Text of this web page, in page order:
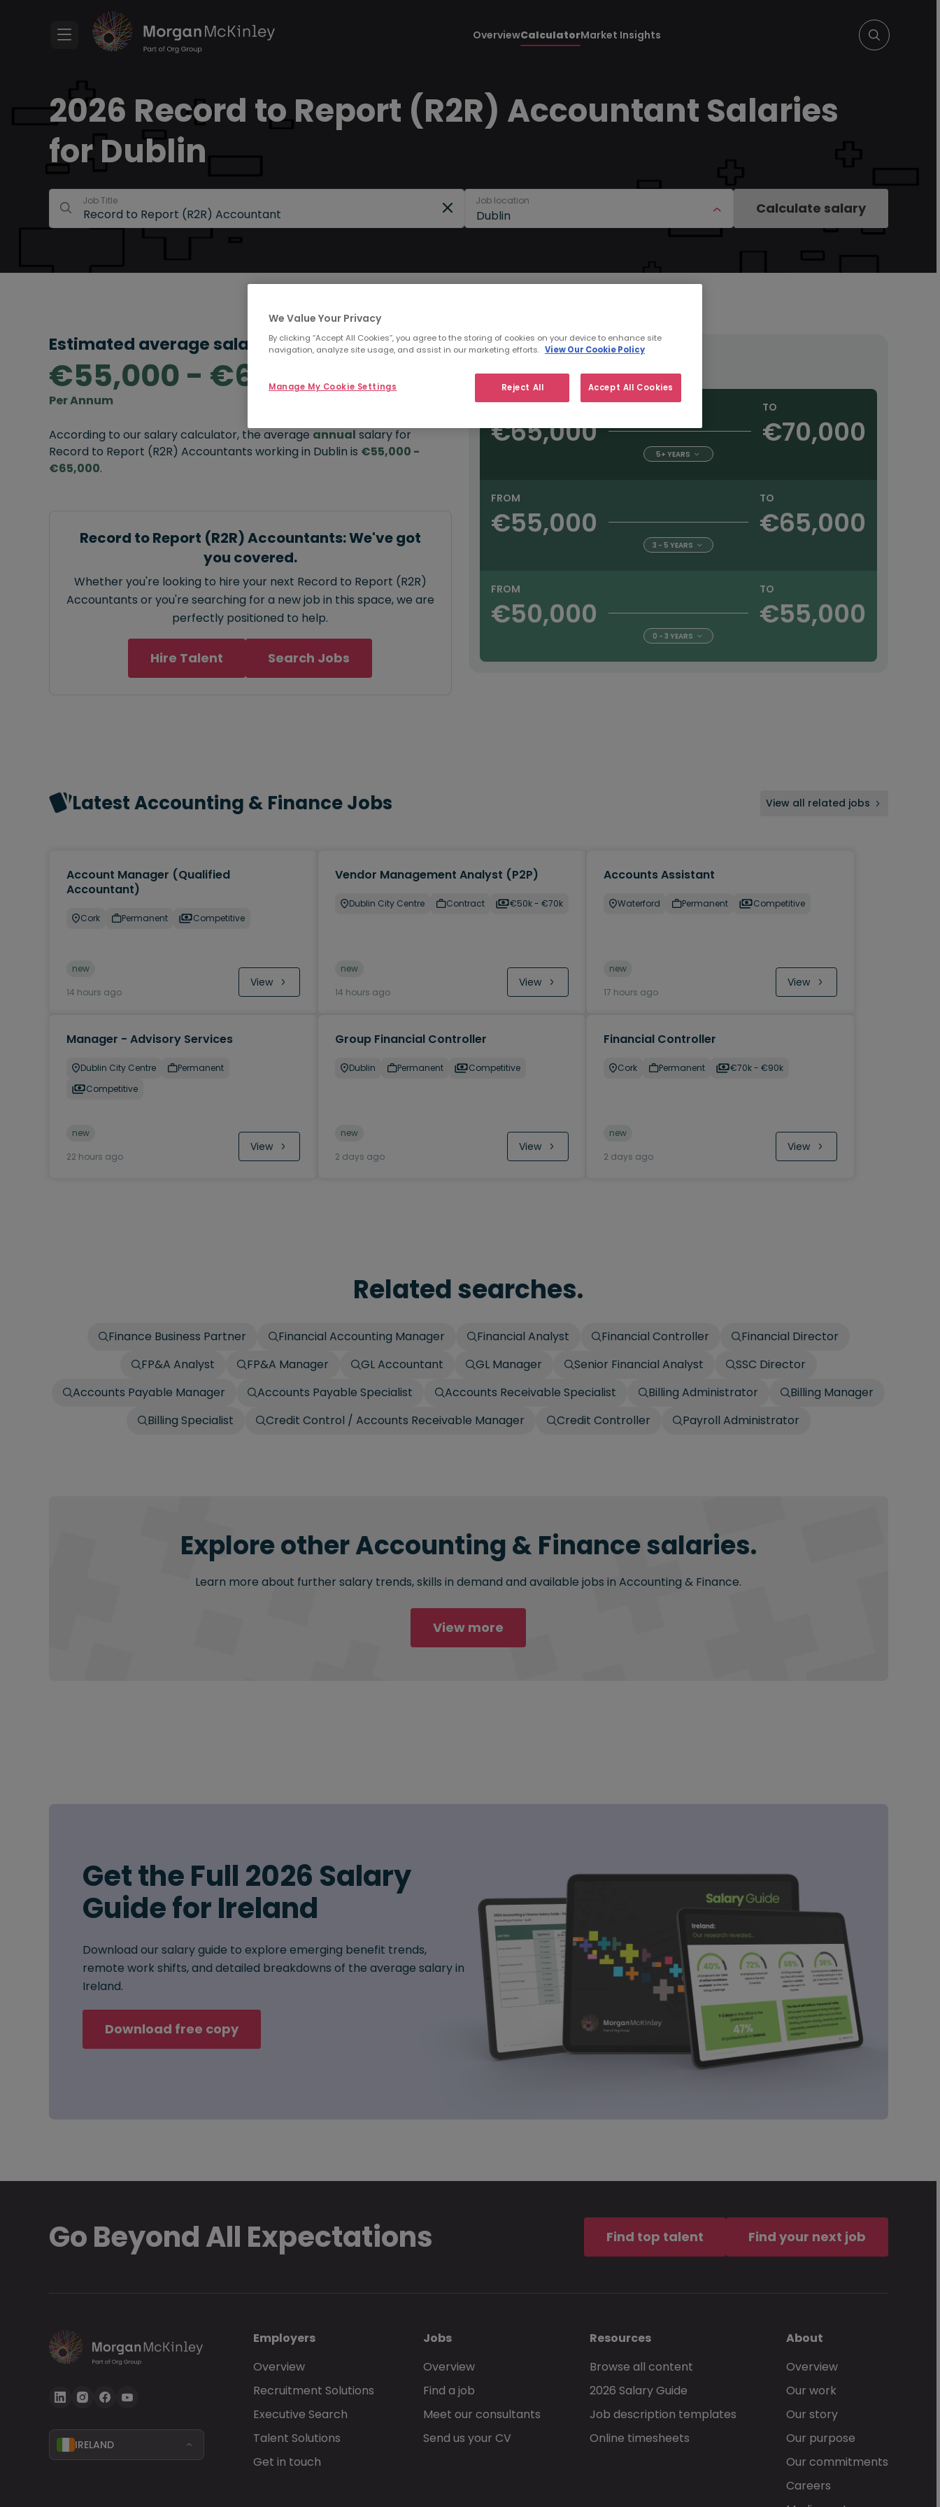
OverviewCalculatorMarket Insights
2026 Record to Report (R2R) Accountant Salaries
for Dublin
Job Title
Dublin
Job location Calculate salary
Estimated average salary range:
€55,000 - €65,000
Per Annum
According to our salary calculator, the average annual salary for
Record to Report (R2R) Accountants working in Dublin is €55,000 -
€65,000.
Record to Report (R2R) Accountants: We've got
you covered.
Whether you're looking to hire your next Record to Report (R2R)
Accountants or you're searching for a new job in this space, we are
perfectly positioned to help.
Hire Talent Search Jobs
Salary type: Annual Hourly
€65,000
TO
€70,000
5+ YEARS
FROM
€55,000
TO
€65,000
3 - 5 YEARS
FROM
€50,000
TO
€55,000
0 - 3 YEARS
Latest Accounting & Finance Jobs View all related jobs
Account Manager (Qualified
Accountant)
Cork Permanent Competitive
new
14 hours ago
View
Vendor Management Analyst (P2P)
Dublin City Centre Contract €50k - €70k
new
14 hours ago
View
Accounts Assistant
Waterford Permanent Competitive
new
17 hours ago
View
Manager - Advisory Services
Dublin City Centre
Permanent
Competitive
new
22 hours ago
View
Group Financial Controller
Dublin Permanent Competitive
new
2 days ago
View
Financial Controller
Cork Permanent €70k - €90k
new
2 days ago
View
Related searches.
Finance Business Partner Financial Accounting Manager Financial Analyst Financial Controller
Financial Director
FP&A Analyst
FP&A Manager GL Accountant GL Manager Senior Financial Analyst
SSC Director
Accounts Payable Manager
Accounts Payable Specialist Accounts Receivable Specialist Billing Administrator
Billing Manager
Billing Specialist
Credit Control / Accounts Receivable Manager Credit Controller Payroll Administrator
Explore other Accounting & Finance salaries.
Learn more about further salary trends, skills in demand and available jobs in Accounting & Finance.
View more
Get the Full 2026 Salary
Guide for Ireland
Download our salary guide to explore emerging benefit trends,
remote work shifts, and detailed breakdowns of the average salary in
Ireland.
Download free copy
Go Beyond All Expectations Find top talent Find your next job
IRELAND
Employers
Overview
Recruitment Solutions
Executive Search
Talent Solutions
Get in touch
Jobs
Overview
Find a job
Meet our consultants
Send us your CV
Resources
Browse all content
2026 Salary Guide
Job description templates
Online timesheets
About
Overview
Our work
Our story
Our purpose
Our commitments
Careers
We Value Your Privacy
By clicking “Accept All Cookies”, you agree to the storing of cookies on your device to enhance site
navigation, analyze site usage, and assist in our marketing efforts. View Our Cookie Policy
Reject All Accept All Cookies
Manage My Cookie Settings